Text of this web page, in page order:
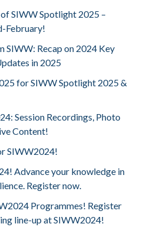
SIWW Spotlight 2025 –
February!
SIWW: Recap on 2024 Key
in 2025
for SIWW Spotlight 2025 &
Session Recordings, Photo
Content!
SIWW2024!
Advance your knowledge in
Register now.
Programmes! Register
line-up at SIWW2024!